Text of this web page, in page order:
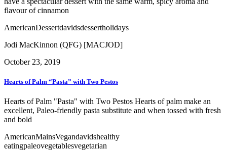
flavour of cinnamon
AmericanDessertdavidsdessertholidays
Jodi MacKinnon (QFG) [MACJOD]
October 23, 2019
Hearts of Palm “Pasta” with Two Pestos
Hearts of Palm "Pasta" with Two Pestos Hearts of palm make an
excellent, Paleo-friendly pasta substitute and when tossed with fresh
and bold
AmericanMainsVegandavidshealthy
eatingpaleovegetablesvegetarian